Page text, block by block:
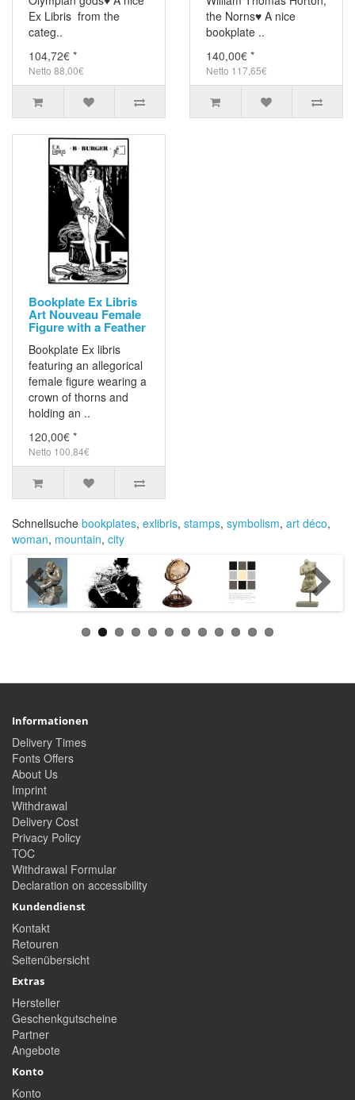
Ex Libris from the
categ..
104,72€ *
Netto 88,00€
the Norns♥ A nice
bookplate ..
140,00€ *
Netto 117,65€
Bookplate Ex Libris
Art Nouveau Female
Figure with a Feather
Bookplate Ex libris
featuring an allegorical
female figure wearing a
crown of thorns and
holding an ..
120,00€ *
Netto 100,84€
Schnellsuche bookplates, exlibris, stamps, symbolism, art déco,
woman, mountain, city
Informationen
Delivery Times
Fonts Offers
About Us
Imprint
Withdrawal
Delivery Cost
Privacy Policy
TOC
Withdrawal Formular
Declaration on accessibility
Kundendienst
Kontakt
Retouren
Seitenübersicht
Extras
Hersteller
Geschenkgutscheine
Partner
Angebote
Konto
Konto